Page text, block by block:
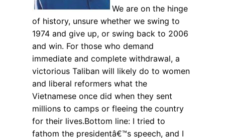
We are on the hinge
of history, unsure whether we swing to
1974 and give up, or swing back to 2006
and win. For those who demand
immediate and complete withdrawal, a
victorious Taliban will likely do to women
and liberal reformers what the
Vietnamese once did when they sent
millions to camps or fleeing the country
for their lives.Bottom line: I tried to
fathom the presidentâ€™s speech, and I